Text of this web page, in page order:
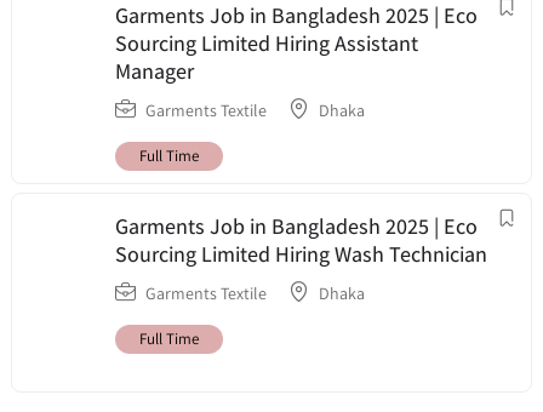
Garments Job in Bangladesh 2025 | Eco
Sourcing Limited Hiring Assistant
Manager
Garments Textile Dhaka
Full Time
Garments Job in Bangladesh 2025 | Eco
Sourcing Limited Hiring Wash Technician
Garments Textile Dhaka
Full Time